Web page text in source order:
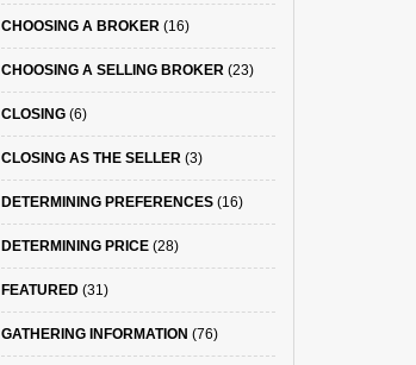
CHOOSING A BROKER(16)
CHOOSING A SELLING BROKER(23)
CLOSING(6)
CLOSING AS THE SELLER(3)
DETERMINING PREFERENCES(16)
DETERMINING PRICE(28)
FEATURED(31)
GATHERING INFORMATION (76)